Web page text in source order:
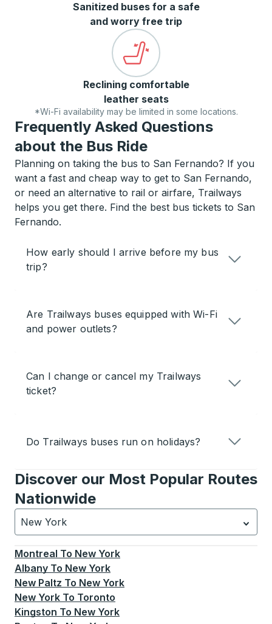
Sanitized buses for a safe
and worry free trip
Reclining comfortable
leather seats
*Wi-Fi availability may be limited in some locations.
Frequently Asked Questions
about the Bus Ride
Planning on taking the bus to San Fernando? If you
want a fast and cheap way to get to San Fernando,
or need an alternative to rail or airfare, Trailways
helps you get there. Find the best bus tickets to San
Fernando.
How early should I arrive before my bus
trip?
Are Trailways buses equipped with Wi-Fi
and power outlets?
Can I change or cancel my Trailways
ticket?
Do Trailways buses run on holidays?
Discover our Most Popular Routes
Nationwide
New York
Currently selected: New York.Select is focused.
Montreal To New York
Albany To New York
New Paltz To New York
New York To Toronto
Kingston To New York